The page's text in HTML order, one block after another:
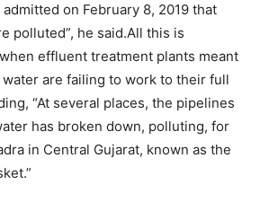
on February 8, 2019 that
polluted”, he said.All this is
effluent treatment plants meant
are failing to work to their full
“At several places, the pipelines
has broken down, polluting, for
in Central Gujarat, known as the